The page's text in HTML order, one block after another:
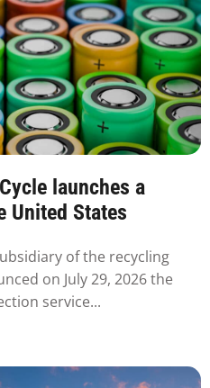
launches a
United States
of the recycling
on July 29, 2026 the
service...